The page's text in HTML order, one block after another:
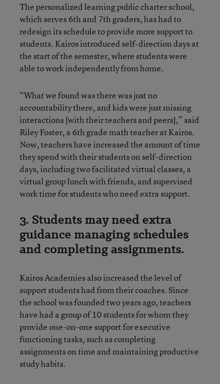
The personalized learning public charter school,
which serves 6th and 7th graders, has had to
redesign its schedule to provide more support to
students. Kairos introduced self-direction days at
the start of the semester, where students were
able to work independently from home.
“What we found was there was just no
accountability there, and kids were just missing
interactions [with their teachers and peers],” said
Riley Foster, a 6th grade math teacher at Kairos.
Now, teachers have increased the amount of time
they spend with their students on self-direction
days, including two facilitated virtual classes, a
virtual group lunch with friends, and supervised
work time for students who need extra support.
3. Students may need extra
guidance managing schedules
and completing assignments.
Kairos Academies also increased the level of
support students had from their coaches. Since
the school was founded two years ago, teachers
have had a group of 10 students for whom they
provide one-on-one support for executive
functioning tasks, such as completing
assignments on time and maintaining productive
study habits.